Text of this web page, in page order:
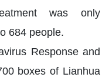
was only
684 people.
Response and
boxes of Lianhua